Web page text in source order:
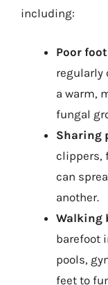
including:
Poor
regularly
a warm,
fungal
Sharing
clippers,
can
another.
Walking
barefoot
pools,
feet to